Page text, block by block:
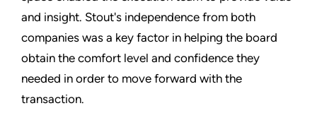
and insight. Stout's independence from both
companies was a key factor in helping the board
obtain the comfort level and confidence they
needed in order to move forward with the
transaction.